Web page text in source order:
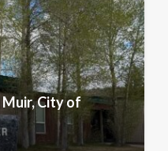
Muir, City of